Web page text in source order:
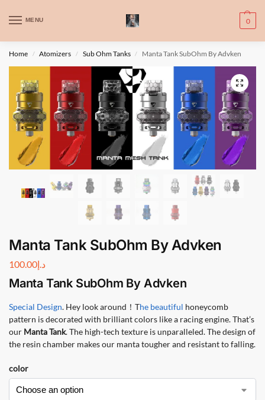
MENU 0
WARNING: This product contains nic. Nic is an addictive chemical. Only
for adults, MINORS are prohibited from buying e-cig.
تحذير: يحتوي هذا المنتج على النيكوتين. النيكوتين مادة كيميائية تسبب الادمان.
Home / Atomizers / Sub Ohm Tanks / Manta Tank SubOhm By Advken
Manta Tank SubOhm By Advken
د.إ100.00
Manta Tank SubOhm By Advken
Special Design. Hey look around！The beautiful honeycomb
pattern is decorated with brilliant colors like a racing engine. That’s
our Manta Tank. The high-tech texture is unparalleled. The design of
the resin chamber makes our manta tougher and resistant to falling.
color